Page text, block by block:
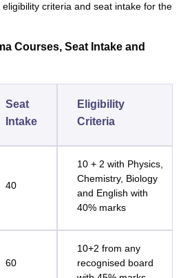
criteria and seat intake for the
Courses, Seat Intake and
Seat
Intake
Eligibility
Criteria
40
10 + 2 with Physics,
Chemistry, Biology
and English with
40% marks
60
10+2 from any
recognised board